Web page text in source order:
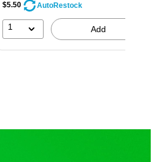
$5.50 AutoRestock
1 Add